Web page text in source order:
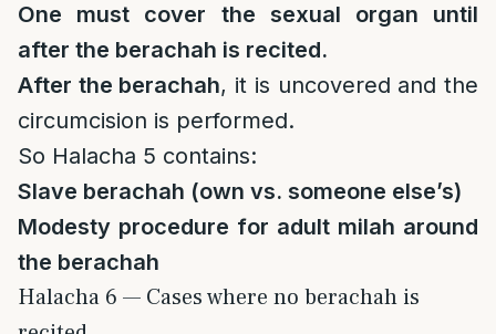
One must cover the sexual organ until
after the berachah is recited.
After the berachah, it is uncovered and the
circumcision is performed.
So Halacha 5 contains:
Slave berachah (own vs. someone else’s)
Modesty procedure for adult milah around
the berachah
Halacha 6 — Cases where no berachah is